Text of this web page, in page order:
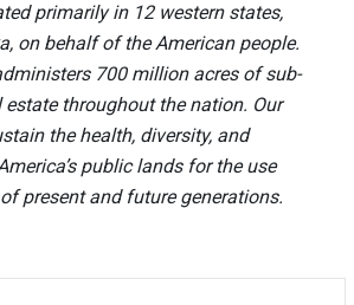
primarily in 12 western states,
on behalf of the American people.
700 million acres of sub-
throughout the nation. Our
the health, diversity, and
public lands for the use
present and future generations.